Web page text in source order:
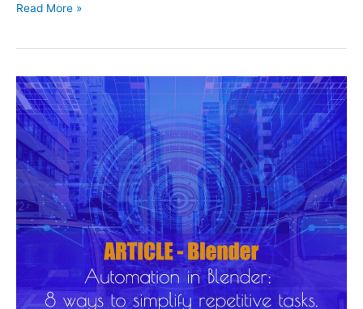
Read More »
Automation
in
Blender:
8
ways
to
simplify
repetitive
tasks.